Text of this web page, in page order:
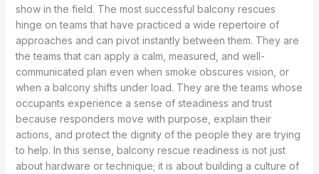
show in the field. The most successful balcony rescues
hinge on teams that have practiced a wide repertoire of
approaches and can pivot instantly between them. They are
the teams that can apply a calm, measured, and well-
communicated plan even when smoke obscures vision, or
when a balcony shifts under load. They are the teams whose
occupants experience a sense of steadiness and trust
because responders move with purpose, explain their
actions, and protect the dignity of the people they are trying
to help. In this sense, balcony rescue readiness is not just
about hardware or technique; it is about building a culture of